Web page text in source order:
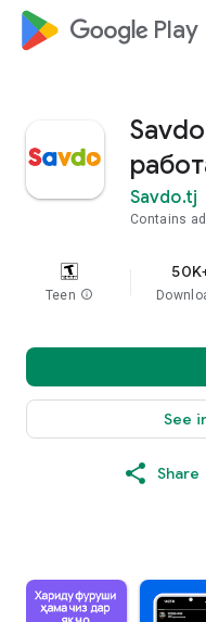
google_logo Play
Savdo.tj
Contains
Teen info
See
Share